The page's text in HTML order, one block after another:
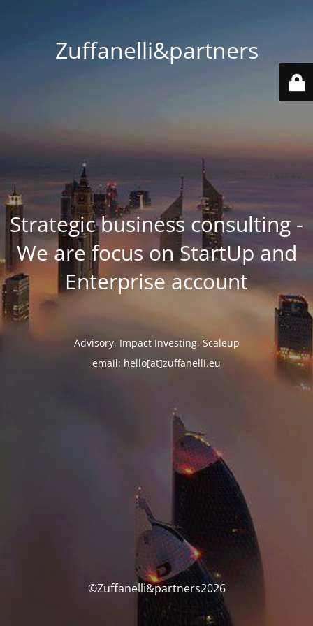
Zuffanelli&partners
Strategic business consulting -
We are focus on StartUp and
Enterprise account
Advisory, Impact Investing, Scaleup
email: hello[at]zuffanelli.eu
©Zuffanelli&partners2026